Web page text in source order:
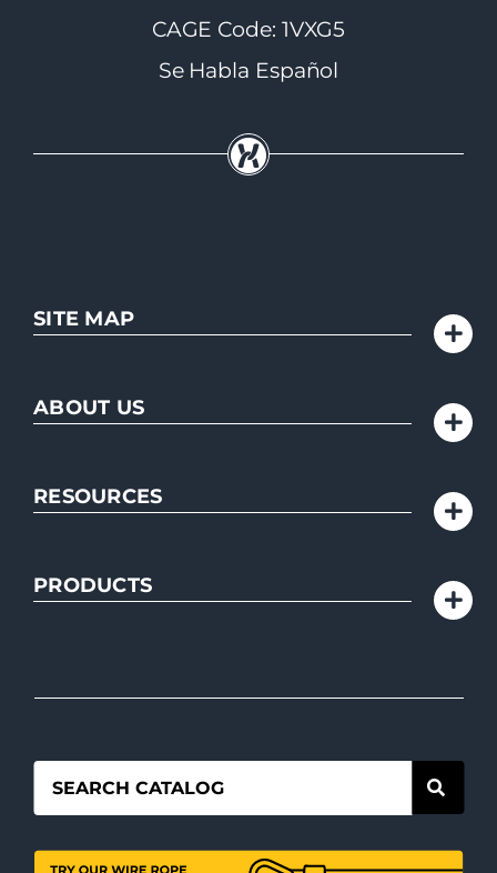
CAGE Code: 1VXG5
Se Habla Español
SITE MAP
ABOUT US
RESOURCES
PRODUCTS